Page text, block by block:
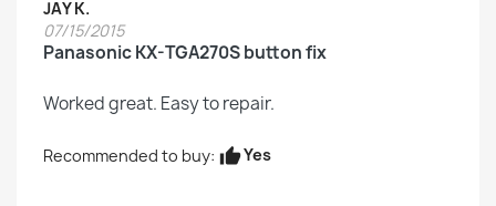
JAY K.
07/15/2015
Panasonic KX-TGA270S button fix
Worked great. Easy to repair.
Recommended to buy: thumb_upYes